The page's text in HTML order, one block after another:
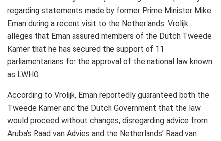
regarding statements made by former Prime Minister Mike
Eman during a recent visit to the Netherlands. Vrolijk
alleges that Eman assured members of the Dutch Tweede
Kamer that he has secured the support of 11
parliamentarians for the approval of the national law known
as LWHO.
According to Vrolijk, Eman reportedly guaranteed both the
Tweede Kamer and the Dutch Government that the law
would proceed without changes, disregarding advice from
Aruba’s Raad van Advies and the Netherlands’ Raad van